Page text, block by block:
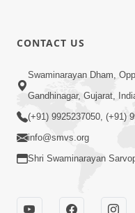
Vani Na Vamalo
Vani - 4 |
2024
Dec 10, 2024
CONTACT US
Swaminarayan Dham,
Gandhinagar, Gujarat,
(+91) 9925237050, (+91)
info@smvs.org
Shri Swaminarayan